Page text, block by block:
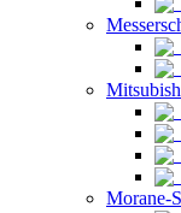
Morane-